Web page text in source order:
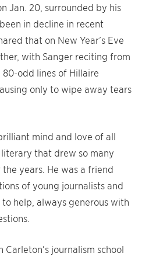
Jan. 20, surrounded by his
in decline in recent
that on New Year’s Eve
with Sanger reciting from
odd lines of Hillaire
only to wipe away tears
mind and love of all
that drew so many
years. He was a friend
of young journalists and
help, always generous with
journalism school